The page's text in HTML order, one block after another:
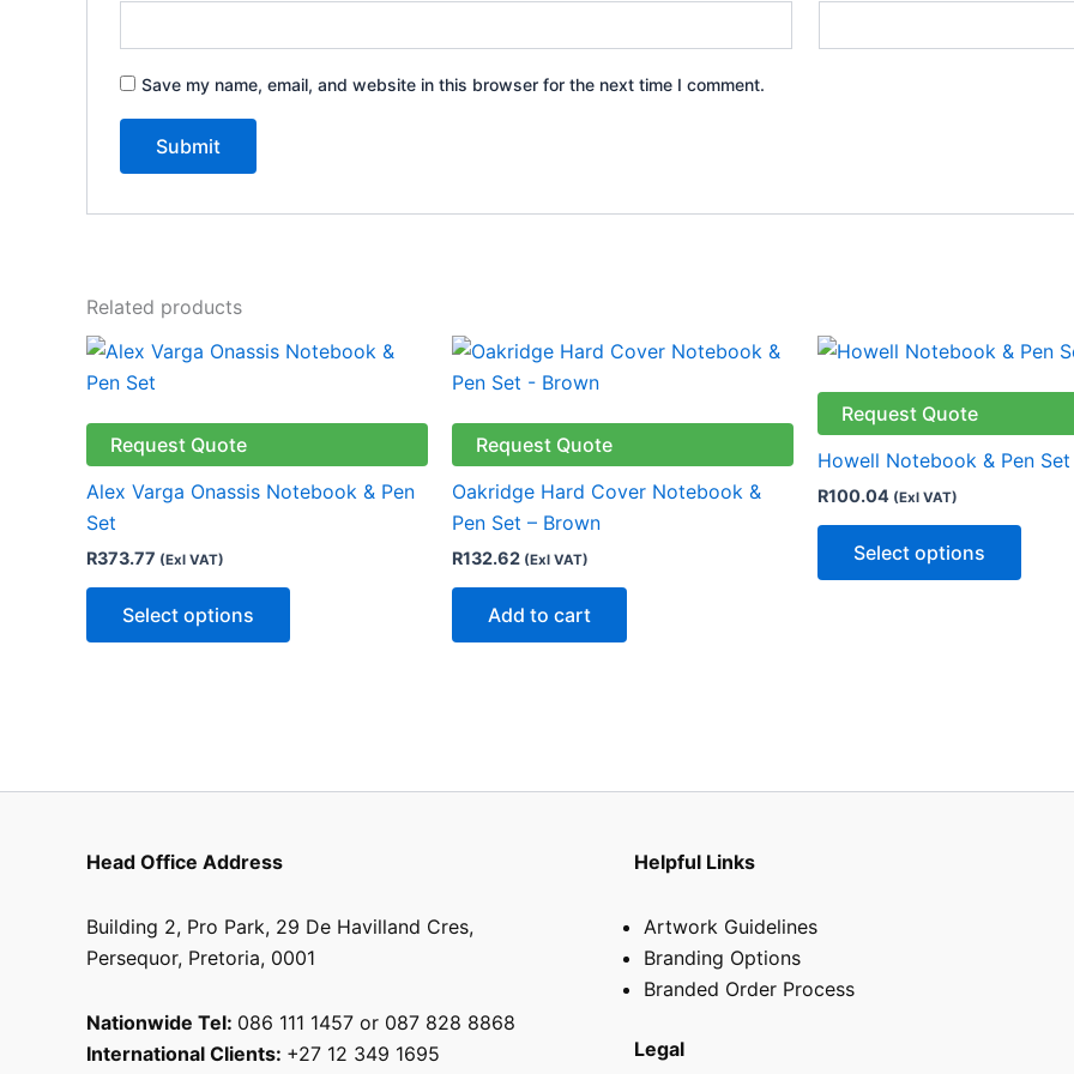
Save my name, email, and website in this browser for the next time I comment.
Related products
Request Quote
Alex Varga Onassis Notebook & Pen
Set
R373.77 (Exl VAT)
Select options
This
The
Request Quote
Oakridge Hard Cover Notebook &
Pen Set – Brown
R132.62 (Exl VAT)
Add to cart
Request Quote
Howell Notebook & Pen Set
R100.04 (Exl VAT)
Select options
This
Head Office Address
Building 2, Pro Park, 29 De Havilland Cres,
Persequor, Pretoria, 0001
Nationwide Tel: 086 111 1457 or 087 828 8868
International Clients: +27 12 349 1695
Helpful Links
Artwork Guidelines
Branding Options
Branded Order Process
Legal